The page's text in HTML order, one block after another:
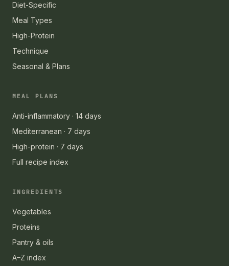
Diet-Specific
Meal Types
High-Protein
Technique
Seasonal & Plans
MEAL PLANS
Anti-inflammatory · 14 days
Mediterranean · 7 days
High-protein · 7 days
Full recipe index
INGREDIENTS
Vegetables
Proteins
Pantry & oils
A–Z index